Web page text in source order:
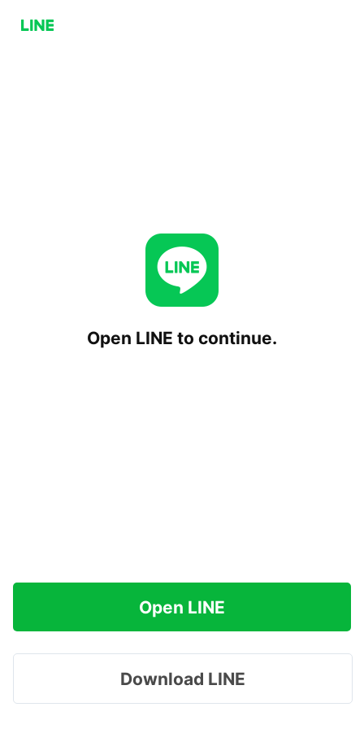
Open LINE to continue.
Open LINE
Download LINE